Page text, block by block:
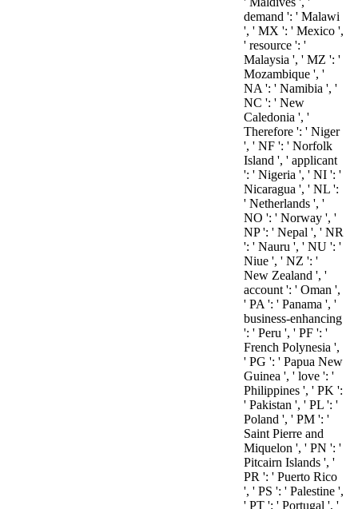
demand ': ' Malawi
', ' MX ': ' Mexico ',
' resource ': '
Malaysia ', ' MZ ': '
Mozambique ', '
NA ': ' Namibia ', '
NC ': ' New
Caledonia ', '
Therefore ': ' Niger
', ' NF ': ' Norfolk
Island ', ' applicant
': ' Nigeria ', ' NI ': '
Nicaragua ', ' NL ':
' Netherlands ', '
NO ': ' Norway ', '
NP ': ' Nepal ', ' NR
': ' Nauru ', ' NU ': '
Niue ', ' NZ ': '
New Zealand ', '
account ': ' Oman ',
' PA ': ' Panama ', '
business-enhancing
': ' Peru ', ' PF ': '
French Polynesia ',
' PG ': ' Papua New
Guinea ', ' love ': '
Philippines ', ' PK ':
' Pakistan ', ' PL ': '
Poland ', ' PM ': '
Saint Pierre and
Miquelon ', ' PN ': '
Pitcairn Islands ', '
PR ': ' Puerto Rico
', ' PS ': ' Palestine ',
' PT ': ' Portugal ', '